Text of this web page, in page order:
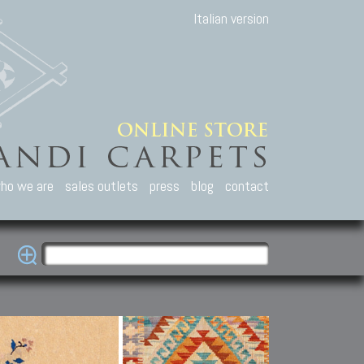
Italian version
we are sales outlets press blog contact
Carpets
Caucasian carpets:
Kuba, Lesghi, Ci-ci.
Other Carpets
Antique Anatolian carpets.
Old and new Turkish rugs.